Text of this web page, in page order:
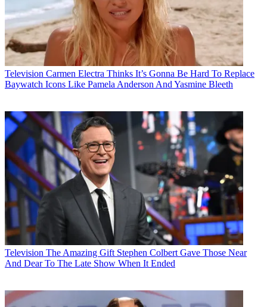
Television Carmen Electra Thinks It’s Gonna Be Hard To Replace
Baywatch Icons Like Pamela Anderson And Yasmine Bleeth
Television The Amazing Gift Stephen Colbert Gave Those Near
And Dear To The Late Show When It Ended